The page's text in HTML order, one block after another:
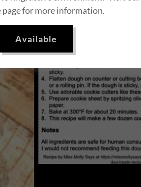
page for more information.
Available